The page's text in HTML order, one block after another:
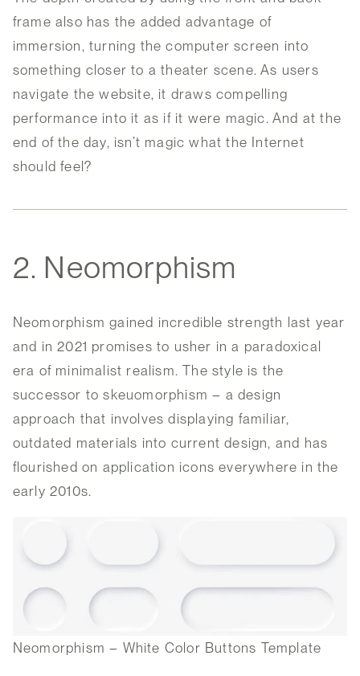
frame also has the added advantage of
immersion, turning the computer screen into
something closer to a theater scene. As users
navigate the website, it draws compelling
performance into it as if it were magic. And at the
end of the day, isn’t magic what the Internet
should feel?
2. Neomorphism
Neomorphism gained incredible strength last year
and in 2021 promises to usher in a paradoxical
era of minimalist realism. The style is the
successor to skeuomorphism – a design
approach that involves displaying familiar,
outdated materials into current design, and has
flourished on application icons everywhere in the
early 2010s.
Neomorphism – White Color Buttons Template